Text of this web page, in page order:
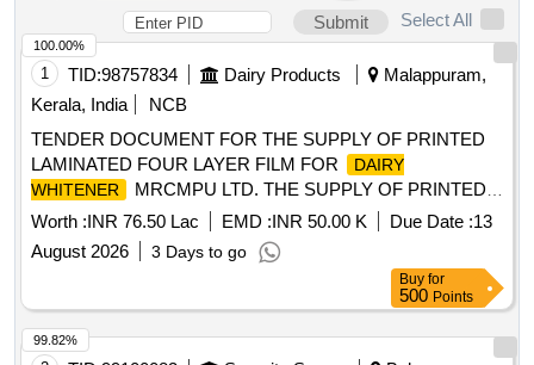
Submit
Select All
1 TID:98757834 Dairy Products
Malappuram,
Kerala, India
NCB
TENDER DOCUMENT FOR THE SUPPLY OF PRINTED
LAMINATED FOUR LAYER FILM FOR
DAIRY
WHITENER
MRCMPU LTD. THE SUPPLY OF PRINTED
LAMINATED FOUR LAYER FILM FOR
DAIRY
WHITENER
MRCMPU LTD.
Worth :INR 76.50 Lac EMD :INR 50.00 K Due Date :13
August 2026
3 Days to go
100.00%
Buy for
500 Points
99.82%